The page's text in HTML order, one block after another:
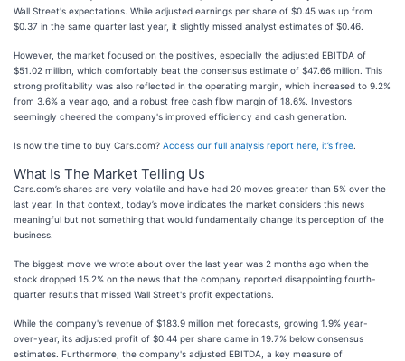
Wall Street's expectations. While adjusted earnings per share of $0.45 was up from
$0.37 in the same quarter last year, it slightly missed analyst estimates of $0.46.
However, the market focused on the positives, especially the adjusted EBITDA of
$51.02 million, which comfortably beat the consensus estimate of $47.66 million. This
strong profitability was also reflected in the operating margin, which increased to 9.2%
from 3.6% a year ago, and a robust free cash flow margin of 18.6%. Investors
seemingly cheered the company's improved efficiency and cash generation.
Is now the time to buy Cars.com? Access our full analysis report here, it’s free
What Is The Market Telling Us
Cars.com’s shares are very volatile and have had 20 moves greater than 5% over the
last year. In that context, today’s move indicates the market considers this news
meaningful but not something that would fundamentally change its perception of the
business.
The biggest move we wrote about over the last year was 2 months ago when the
stock dropped 15.2% on the news that the company reported disappointing fourth-
quarter results that missed Wall Street's profit expectations.
While the company's revenue of $183.9 million met forecasts, growing 1.9% year-
over-year, its adjusted profit of $0.44 per share came in 19.7% below consensus
estimates. Furthermore, the company's adjusted EBITDA, a key measure of